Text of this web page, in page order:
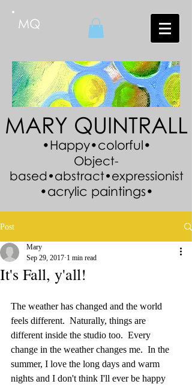
MQ
MARY QUINTRALL
•Happy•colorful•
Object-
based•abstract•expressionist
•acrylic paintings•
Post
It's Fall, y'all!
Mary
Sep 29, 2017 1 min read
The weather has changed and the world
feels different.  Naturally, things are
different inside the studio too.  Every
change in the weather changes me.  In the
summer, I love the long days and warm
nights and I don't think I'll ever be happy